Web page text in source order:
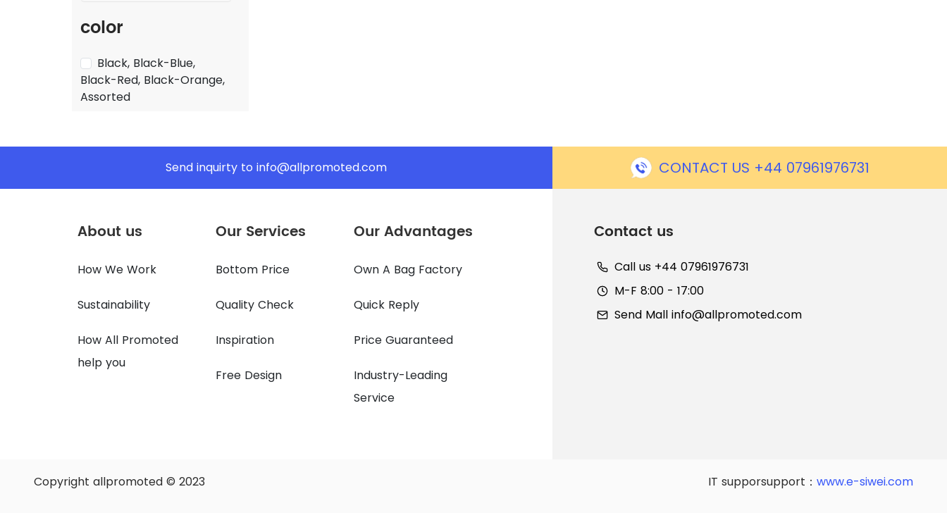
color
Black, Black-Blue,
Black-Red, Black-Orange,
Assorted
Send inquirty to info@allpromoted.com CONTACT US +44 07961976731
About us
How We Work
Sustainability
How All Promoted
help you
Our Services
Bottom Price
Quality Check
Inspiration
Free Design
Our Advantages
Own A Bag Factory
Quick Reply
Price Guaranteed
Industry-Leading
Service
Contact us
Call us +44 07961976731
M-F 8:00 - 17:00
Send Mall info@allpromoted.com
Copyright allpromoted © 2023 IT supporsupport： www.e-siwei.com